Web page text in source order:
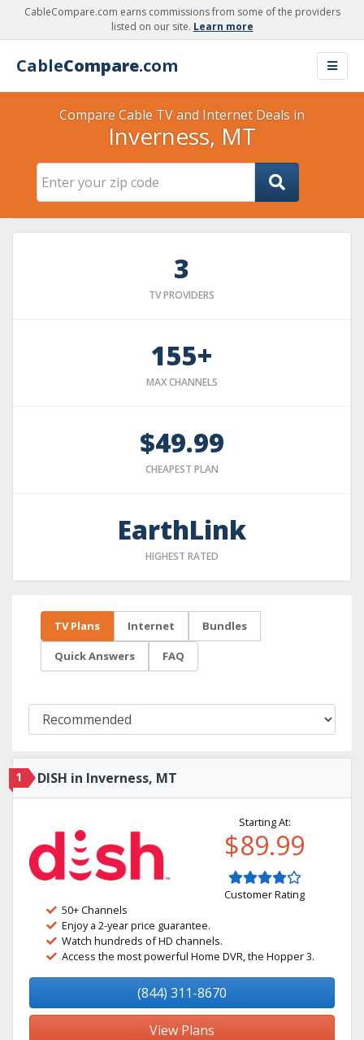
CableCompare.com earns commissions from some of the providers
listed on our site. Learn more
CableCompare.com
Compare Cable TV and Internet Deals in
Inverness, MT
3
TV PROVIDERS
155+
MAX CHANNELS
$49.99
CHEAPEST PLAN
EarthLink
HIGHEST RATED
TV Plans Internet Bundles
Quick Answers FAQ
1 DISH in Inverness, MT
Starting At:
$89.99
Customer Rating
50+ Channels
Enjoy a 2-year price guarantee.
Watch hundreds of HD channels.
Access the most powerful Home DVR, the Hopper 3.
(844) 311-8670
View Plans